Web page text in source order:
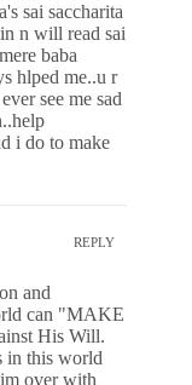
sai saccharita
n will read sai
baba
hlped me..u r
see me sad
i do to make
REPLY
and
can "MAKE
His Will.
in this world
over with